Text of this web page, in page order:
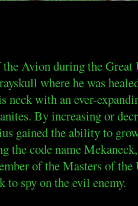
Avion during the Great
where he was
neck with an ever-
By increasing or
gained the ability to
the code name
of the Masters of
to spy on the evil enemy.